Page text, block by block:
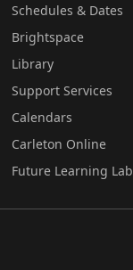
Schedules & Dates
Brightspace
Library
Support Services
Calendars
Carleton Online
Future Learning Lab